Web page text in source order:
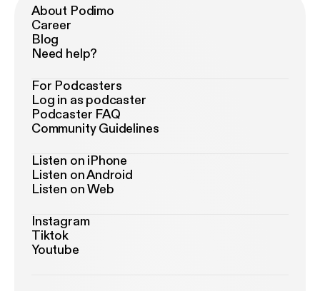
About Podimo
Career
Blog
Need help?
For Podcasters
Log in as podcaster
Podcaster FAQ
Community Guidelines
Listen on iPhone
Listen on Android
Listen on Web
Instagram
Tiktok
Youtube